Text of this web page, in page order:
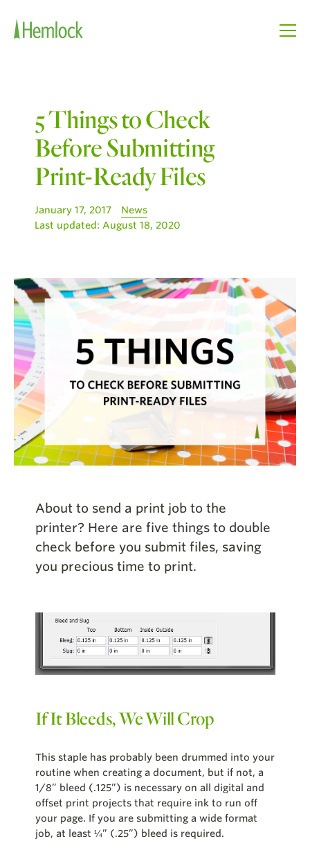
5 Things to Check
Before Submitting
Print-Ready Files
January 17, 2017
News
Last updated: August 18, 2020
About to send a print job to the
printer? Here are five things to double
check before you submit files, saving
you precious time to print.
If It Bleeds, We Will Crop
This staple has probably been drummed into your
routine when creating a document, but if not, a
1/8” bleed (.125”) is necessary on all digital and
offset print projects that require ink to run off
your page. If you are submitting a wide format
job, at least ¼” (.25”) bleed is required.